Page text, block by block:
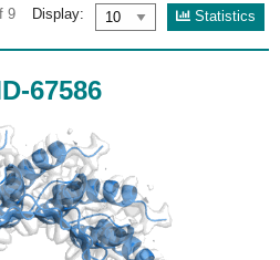
9 Display: Statistics
67586